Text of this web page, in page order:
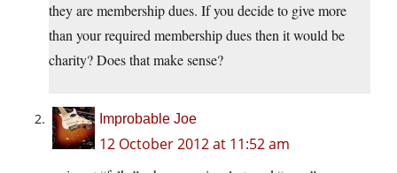
they are membership dues. If you decide to give more
than your required membership dues then it would be
charity? Does that make sense?
Improbable Joe
12 October 2012 at 11:52 am